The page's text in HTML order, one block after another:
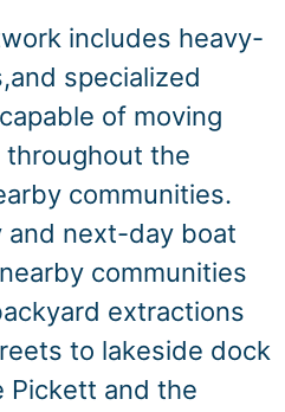
includes heavy-
specialized
of moving
throughout the
communities.
and next-day boat
communities
extractions
to lakeside dock
Pickett and the